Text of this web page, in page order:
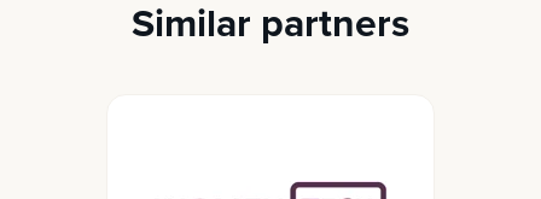
Similar partners